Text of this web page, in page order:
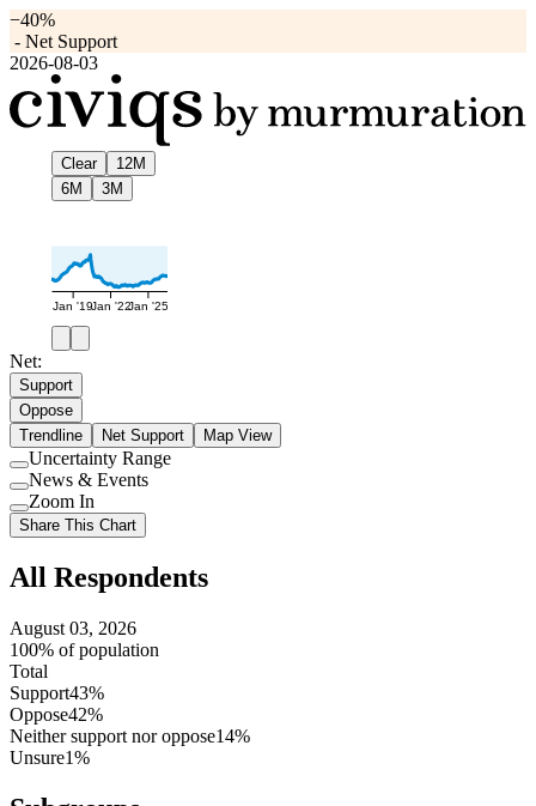
−40%
- Net Support
2026-08-03
Clear
12M
6M
3M
Jan '19Jan '22Jan '25
Net:
Support
Oppose
Trendline
Net Support Map View
Use
setting
Uncertainty Range
Use
setting
News & Events
Use
setting
Zoom In
Share This Chart
All Respondents
August 03, 2026
100% of population
Total
Support43%
Oppose42%
Neither support nor oppose14%
Unsure1%